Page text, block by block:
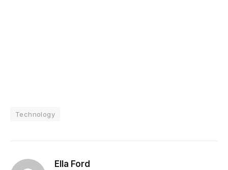
Technology
Ella Ford